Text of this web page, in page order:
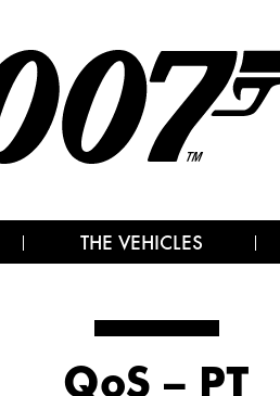
THE VEHICLES
QoS – PT